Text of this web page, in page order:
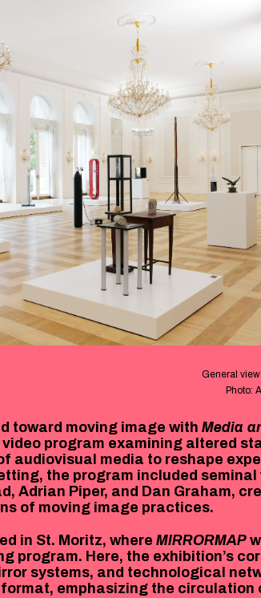
General
Photo:
toward moving image with Media
program examining altered
audiovisual media to reshape
the program included seminal
Adrian Piper, and Dan Graham,
of moving image practices.
in St. Moritz, where MIRRORMAP
program. Here, the exhibition’s
systems, and technological
emphasizing the circulation